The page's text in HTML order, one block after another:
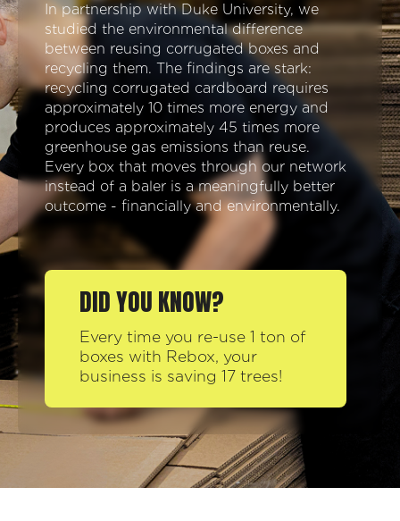
In partnership with Duke University, we
studied the environmental difference
between reusing corrugated boxes and
recycling them. The findings are stark:
recycling corrugated cardboard requires
approximately 10 times more energy and
produces approximately 45 times more
greenhouse gas emissions than reuse.
Every box that moves through our network
instead of a baler is a meaningfully better
outcome - financially and environmentally.
DID YOU KNOW?
Every time you re-use 1 ton of
boxes with Rebox, your
business is saving 17 trees!